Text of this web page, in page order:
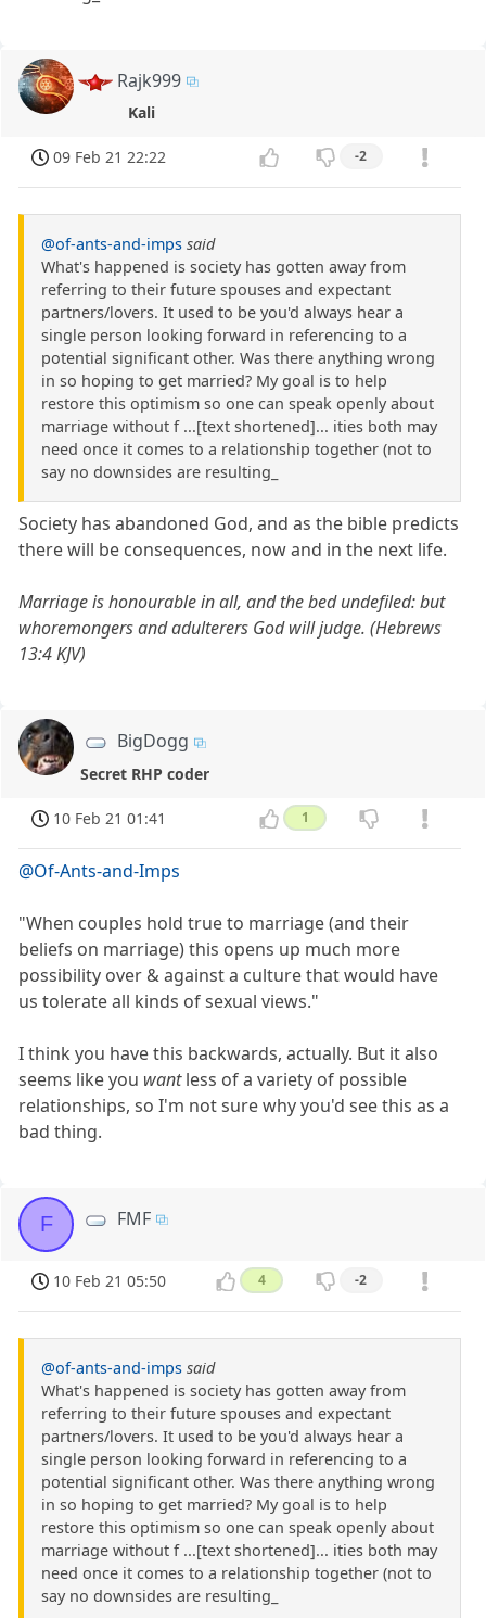
Rajk999
Kali
09 Feb 21 22:22 -2
@of-ants-and-imps said
What's happened is society has gotten away from
referring to their future spouses and expectant
partners/lovers. It used to be you'd always hear a
single person looking forward in referencing to a
potential significant other. Was there anything wrong
in so hoping to get married? My goal is to help
restore this optimism so one can speak openly about
marriage without f ...[text shortened]... ities both may
need once it comes to a relationship together (not to
say no downsides are resulting_
Society has abandoned God, and as the bible predicts
there will be consequences, now and in the next life.
Marriage is honourable in all, and the bed undefiled: but
whoremongers and adulterers God will judge. (Hebrews
13:4 KJV)
BigDogg
Secret RHP coder
10 Feb 21 01:41 1
@Of-Ants-and-Imps
"When couples hold true to marriage (and their
beliefs on marriage) this opens up much more
possibility over & against a culture that would have
us tolerate all kinds of sexual views."
I think you have this backwards, actually. But it also
seems like you wantless of a variety of possible
relationships, so I'm not sure why you'd see this as a
bad thing.
F FMF
10 Feb 21 05:50 4 -2
@of-ants-and-imps said
What's happened is society has gotten away from
referring to their future spouses and expectant
partners/lovers. It used to be you'd always hear a
single person looking forward in referencing to a
potential significant other. Was there anything wrong
in so hoping to get married? My goal is to help
restore this optimism so one can speak openly about
marriage without f ...[text shortened]... ities both may
need once it comes to a relationship together (not to
say no downsides are resulting_